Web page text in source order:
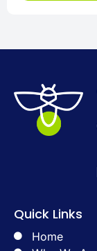
Quick Links
Home